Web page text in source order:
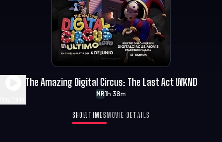
NR1h 38m
The Amazing Digital Circus: The Last Act WKND
SHOWTIMES MOVIE DETAILS